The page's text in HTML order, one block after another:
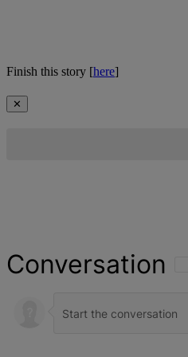
Finish this story [here]
✕
Conversation